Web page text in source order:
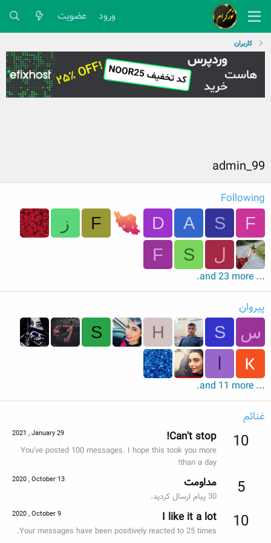
ورود عضویت
کاربران
admin_99
Following
F
S
A
D
F
ز
ل
S
F
... and 23 more.
پیروان
س S
H
S
... and 11 more.
غنائم
10
2021 , January 29 Can't stop!
You've posted 100 messages. I hope this took you more
than a day!
5
2020 , October 13 مداومت
30 پیام ارسال کردید.
10
2020 , October 9 I like it a lot
Your messages have been positively reacted to 25 times.